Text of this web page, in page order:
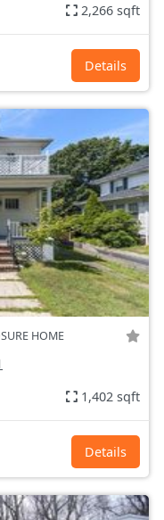
2,266 sqft
Details
HOME
1,402 sqft
Details